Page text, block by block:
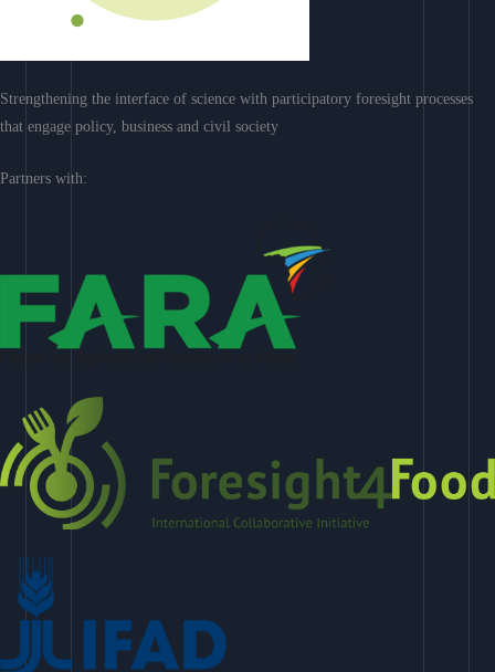
Strengthening the interface of science with participatory foresight processes
that engage policy, business and civil society
Partners with: